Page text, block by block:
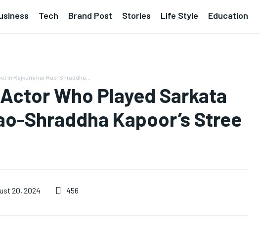
Tech Brand Post Stories Life Style Education
In Rajkummar Rao-Shraddha...
Who Played Sarkata
Shraddha Kapoor’s Stree
20, 2024 456